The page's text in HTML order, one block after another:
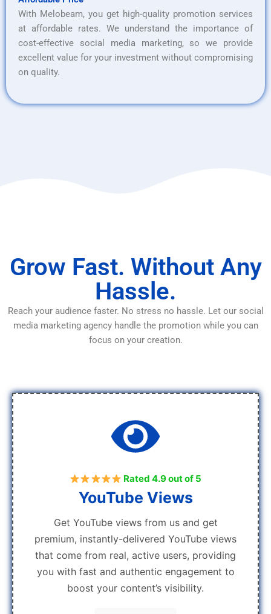
With Melobeam, you get high-quality promotion services
at affordable rates. We understand the importance of
cost-effective social media marketing, so we provide
excellent value for your investment without compromising
on quality.
Grow Fast. Without Any
Hassle.
Reach your audience faster. No stress no hassle. Let our social
media marketing agency handle the promotion while you can
focus on your creation.
Rated 4.9 out of 5
YouTube Views
Get YouTube views from us and get
premium, instantly-delivered YouTube views
that come from real, active users, providing
you with fast and authentic engagement to
boost your content’s visibility.